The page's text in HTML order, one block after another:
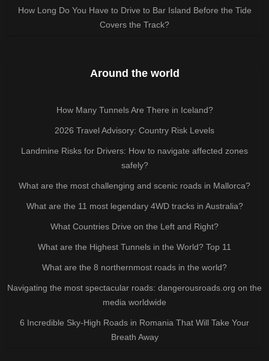
How Long Do You Have to Drive to Bar Island Before the Tide
Covers the Track?
Around the world
How Many Tunnels Are There in Iceland?
2026 Travel Advisory: Country Risk Levels
Landmine Risks for Drivers: How to navigate affected zones
safely?
What are the most challenging and scenic roads in Mallorca?
What are the 11 most legendary 4WD tracks in Australia?
What Countries Drive on the Left and Right?
What are the Highest Tunnels in the World? Top 11
What are the 8 northernmost roads in the world?
Navigating the most spectacular roads: dangerousroads.org on the
media worldwide
6 Incredible Sky-High Roads in Romania That Will Take Your
Breath Away